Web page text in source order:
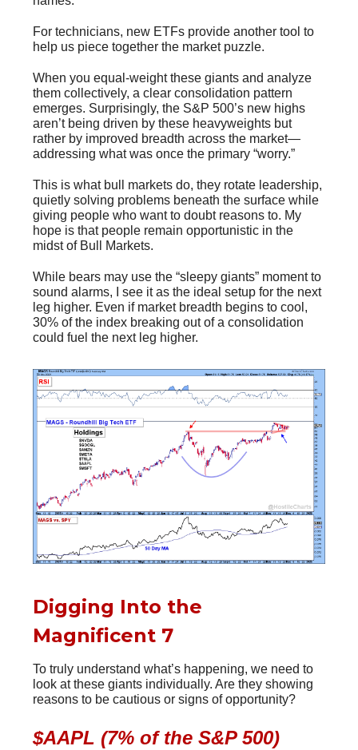
For technicians, new ETFs provide another tool to
help us piece together the market puzzle.
When you equal-weight these giants and analyze
them collectively, a clear consolidation pattern
emerges. Surprisingly, the S&P 500’s new highs
aren’t being driven by these heavyweights but
rather by improved breadth across the market—
addressing what was once the primary “worry.”
This is what bull markets do, they rotate leadership,
quietly solving problems beneath the surface while
giving people who want to doubt reasons to. My
hope is that people remain opportunistic in the
midst of Bull Markets.
While bears may use the “sleepy giants” moment to
sound alarms, I see it as the ideal setup for the next
leg higher. Even if market breadth begins to cool,
30% of the index breaking out of a consolidation
could fuel the next leg higher.
Digging Into the
Magnificent 7
To truly understand what’s happening, we need to
look at these giants individually. Are they showing
reasons to be cautious or signs of opportunity?
$AAPL (7% of the S&P 500)